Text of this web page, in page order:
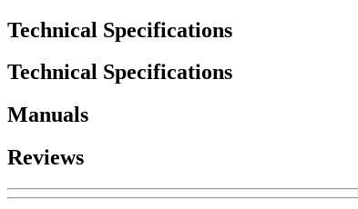
Technical Specifications
Technical Specifications
Manuals
Reviews